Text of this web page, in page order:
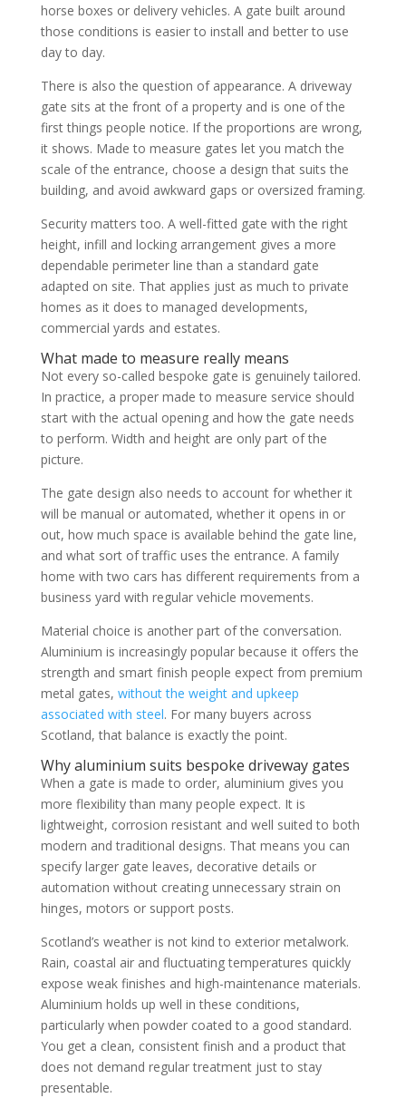
horse boxes or delivery vehicles. A gate built around
those conditions is easier to install and better to use
day to day.
There is also the question of appearance. A driveway
gate sits at the front of a property and is one of the
first things people notice. If the proportions are wrong,
it shows. Made to measure gates let you match the
scale of the entrance, choose a design that suits the
building, and avoid awkward gaps or oversized framing.
Security matters too. A well-fitted gate with the right
height, infill and locking arrangement gives a more
dependable perimeter line than a standard gate
adapted on site. That applies just as much to private
homes as it does to managed developments,
commercial yards and estates.
What made to measure really means
Not every so-called bespoke gate is genuinely tailored.
In practice, a proper made to measure service should
start with the actual opening and how the gate needs
to perform. Width and height are only part of the
picture.
The gate design also needs to account for whether it
will be manual or automated, whether it opens in or
out, how much space is available behind the gate line,
and what sort of traffic uses the entrance. A family
home with two cars has different requirements from a
business yard with regular vehicle movements.
Material choice is another part of the conversation.
Aluminium is increasingly popular because it offers the
strength and smart finish people expect from premium
metal gates, without the weight and upkeep
associated with steel. For many buyers across
Scotland, that balance is exactly the point.
Why aluminium suits bespoke driveway gates
When a gate is made to order, aluminium gives you
more flexibility than many people expect. It is
lightweight, corrosion resistant and well suited to both
modern and traditional designs. That means you can
specify larger gate leaves, decorative details or
automation without creating unnecessary strain on
hinges, motors or support posts.
Scotland’s weather is not kind to exterior metalwork.
Rain, coastal air and fluctuating temperatures quickly
expose weak finishes and high-maintenance materials.
Aluminium holds up well in these conditions,
particularly when powder coated to a good standard.
You get a clean, consistent finish and a product that
does not demand regular treatment just to stay
presentable.